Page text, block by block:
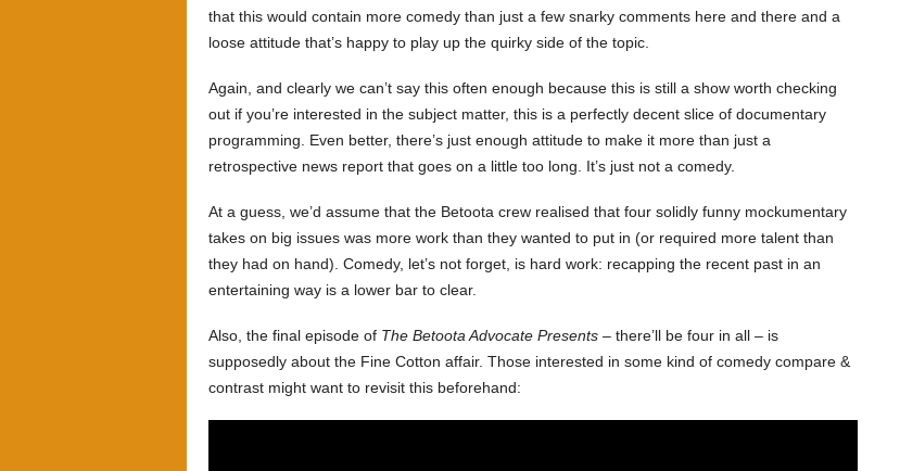
that this would contain more comedy than just a few snarky comments here and there and a
loose attitude that’s happy to play up the quirky side of the topic.
Again, and clearly we can’t say this often enough because this is still a show worth checking
out if you’re interested in the subject matter, this is a perfectly decent slice of documentary
programming. Even better, there’s just enough attitude to make it more than just a
retrospective news report that goes on a little too long. It’s just not a comedy.
At a guess, we’d assume that the Betoota crew realised that four solidly funny mockumentary
takes on big issues was more work than they wanted to put in (or required more talent than
they had on hand). Comedy, let’s not forget, is hard work: recapping the recent past in an
entertaining way is a lower bar to clear.
Also, the final episode of The Betoota Advocate Presents – there’ll be four in all – is
supposedly about the Fine Cotton affair. Those interested in some kind of comedy compare &
contrast might want to revisit this beforehand: